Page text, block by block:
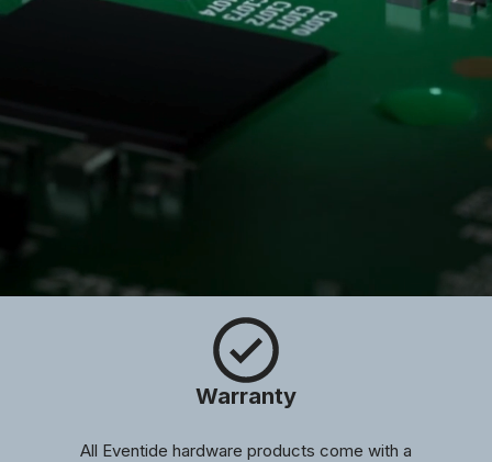
Warranty
All Eventide hardware products come with a